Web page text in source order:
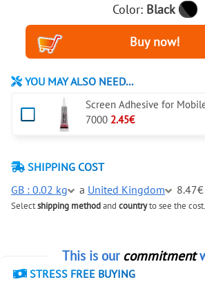
Color: Black
YOU MAY ALSO NEED...
Screen Adhesive for
7000 2.45€
SHIPPING COST
GB : 0.02 kg
a United Kingdom 8.47€
Selectshipping methodand countryto see the cost.
This is our commitment
STRESS FREE BUYING